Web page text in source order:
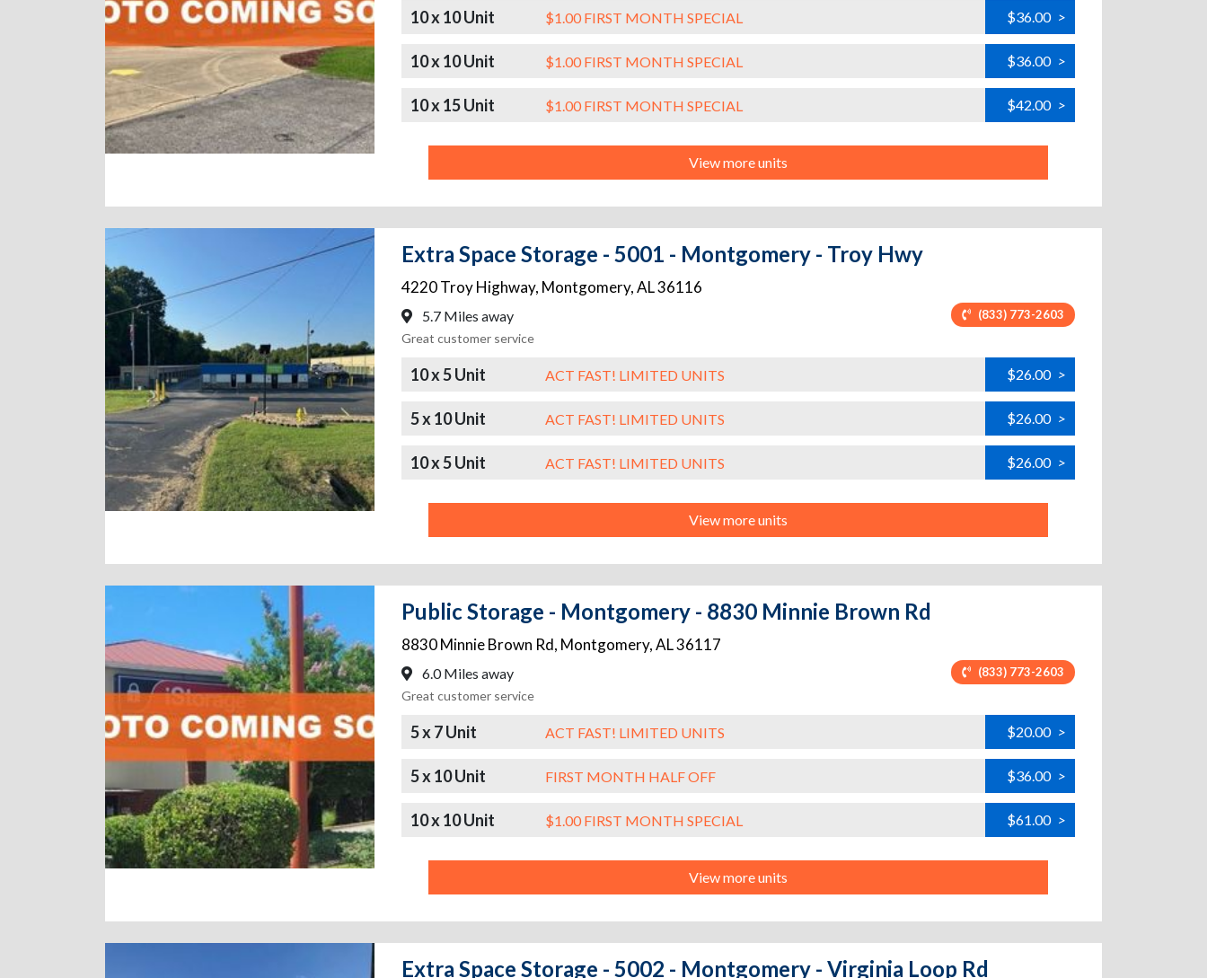
10 x 10 Unit $1.00 FIRST MONTH SPECIAL $36.00 >
10 x 10 Unit $1.00 FIRST MONTH SPECIAL $36.00 >
10 x 15 Unit $1.00 FIRST MONTH SPECIAL $42.00 >
View more units
Extra Space Storage - 5001 - Montgomery - Troy Hwy
4220 Troy Highway, Montgomery,AL36116
5.7 Miles away (833) 773-2603
Great customer service
10 x 5 Unit ACT FAST! LIMITED UNITS $26.00 >
5 x 10 Unit ACT FAST! LIMITED UNITS $26.00 >
10 x 5 Unit ACT FAST! LIMITED UNITS $26.00 >
View more units
Public Storage - Montgomery - 8830 Minnie Brown Rd
8830 Minnie Brown Rd, Montgomery,AL36117
6.0 Miles away (833) 773-2603
Great customer service
5 x 7 Unit ACT FAST! LIMITED UNITS $20.00 >
5 x 10 Unit FIRST MONTH HALF OFF $36.00 >
10 x 10 Unit $1.00 FIRST MONTH SPECIAL $61.00 >
View more units
Extra Space Storage - 5002 - Montgomery - Virginia Loop Rd